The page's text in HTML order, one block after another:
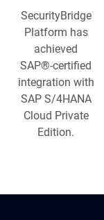
SecurityBridge
Platform has
achieved
SAP®-certified
integration with
SAP S/4HANA
Cloud Private
Edition.